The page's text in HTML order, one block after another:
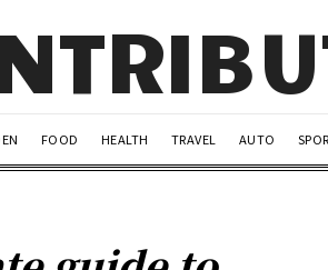
FOOD HEALTH TRAVEL AUTO